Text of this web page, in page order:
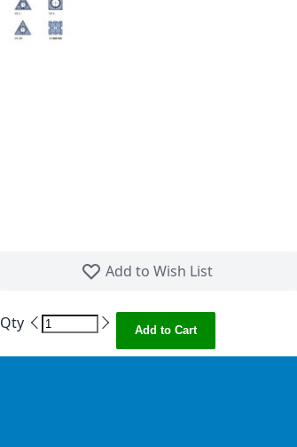
Add to Wish List
Qty Add to Cart